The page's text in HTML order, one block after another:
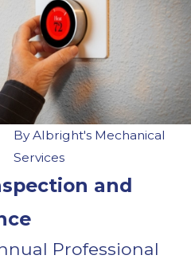
ByAlbright's Mechanical
Services
and
Professional